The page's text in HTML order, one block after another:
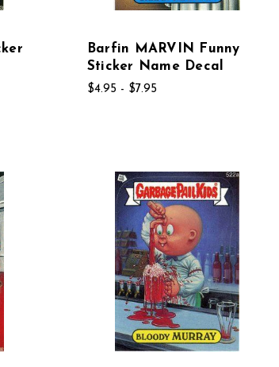
Barfin MARVIN Funny
Sticker Name Decal
$4.95 - $7.95